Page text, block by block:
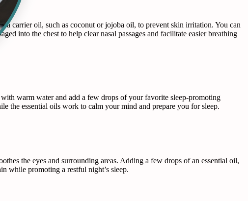
a carrier oil, such as coconut or jojoba oil, to prevent skin irritation. You can
into the chest to help clear nasal passages and facilitate easier breathing
warm water and add a few drops of your favorite sleep-promoting
the essential oils work to calm your mind and prepare you for sleep.
the eyes and surrounding areas. Adding a few drops of an essential oil,
while promoting a restful night’s sleep.